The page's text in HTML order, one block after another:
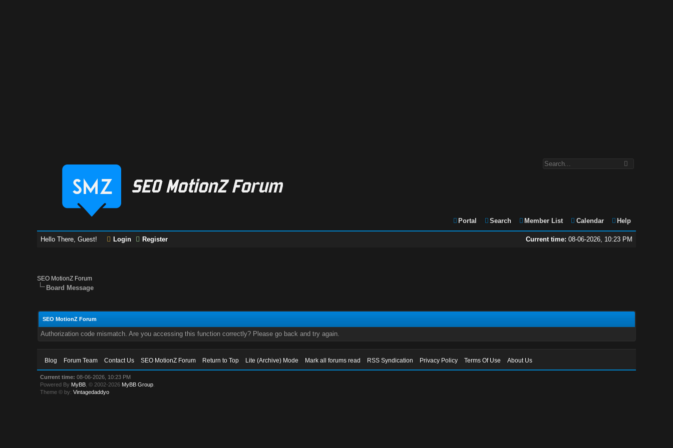
Portal Search Member List Calendar Help
Current time: 08-06-2026, 10:23 PM
Hello There, Guest! Login Register
SEO MotionZ Forum
Board Message
SEO MotionZ Forum
Authorization code mismatch. Are you accessing this function correctly? Please go back and try again.
Blog Forum Team Contact Us SEO MotionZ Forum Return to Top Lite (Archive) Mode Mark all forums read RSS Syndication Privacy Policy Terms Of Use About Us
Current time: 08-06-2026, 10:23 PM
Powered By MyBB , © 2002-2026 MyBB Group
Theme © by:Vintagedaddyo